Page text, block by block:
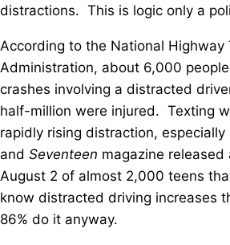
distractions. This is logic only a
According to the National Highway
Administration, about 6,000
crashes involving a distracted
half-million were injured. Texting
rapidly rising distraction,
and Seventeen magazine released
August 2 of almost 2,000 teens
know distracted driving increases
86% do it anyway.